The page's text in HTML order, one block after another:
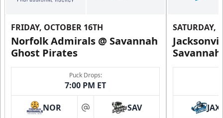
FRIDAY, OCTOBER 16TH
Norfolk Admirals @ Savannah
Ghost Pirates
Puck Drops:
7:00 PM ET
NOR at SAV
SATURDAY,
JAX